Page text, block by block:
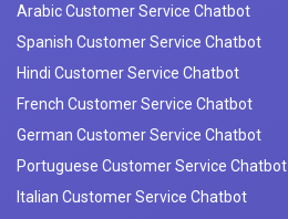
Arabic Customer Service Chatbot
Spanish Customer Service Chatbot
Hindi Customer Service Chatbot
French Customer Service Chatbot
German Customer Service Chatbot
Portuguese Customer Service Chatbot
Italian Customer Service Chatbot